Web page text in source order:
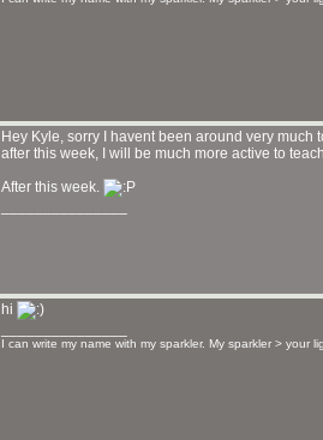
Hey Kyle, sorry I havent been around very
after this week, I will be much more active to
After this week.
hi
I can write my name with my sparkler. My sparkler > your